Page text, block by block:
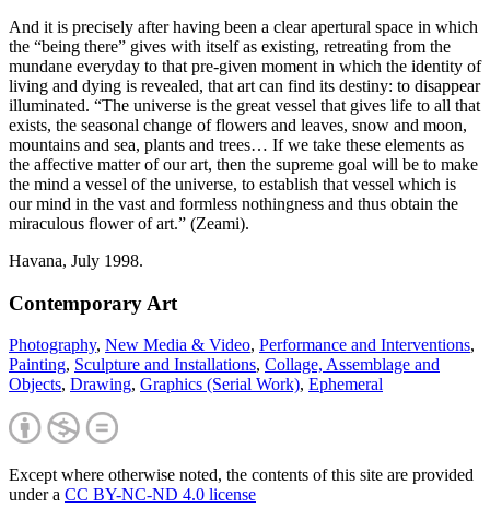
And it is precisely after having been a clear apertural space in which
the “being there” gives with itself as existing, retreating from the
mundane everyday to that pre-given moment in which the identity of
living and dying is revealed, that art can find its destiny: to disappear
illuminated. “The universe is the great vessel that gives life to all that
exists, the seasonal change of flowers and leaves, snow and moon,
mountains and sea, plants and trees… If we take these elements as
the affective matter of our art, then the supreme goal will be to make
the mind a vessel of the universe, to establish that vessel which is
our mind in the vast and formless nothingness and thus obtain the
miraculous flower of art.” (Zeami).
Havana, July 1998.
Contemporary Art
Photography, New Media & Video, Performance and Interventions,
Painting, Sculpture and Installations, Collage, Assemblage and
Objects, Drawing, Graphics (Serial Work), Ephemeral
Except where otherwise noted, the contents of this site are provided
under a CC BY-NC-ND 4.0 license